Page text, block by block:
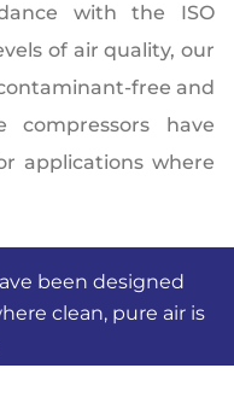
with the ISO
of air quality, our
free and
compressors have
applications where
been designed
clean, pure air is